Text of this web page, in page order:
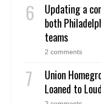
Updating a
both
teams
2 comments
Union
Loaned to